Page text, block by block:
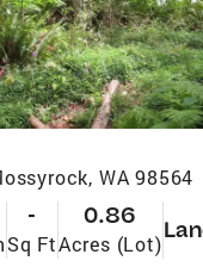
WA 98564
-
Sq Ft
0.86
Acres (Lot)